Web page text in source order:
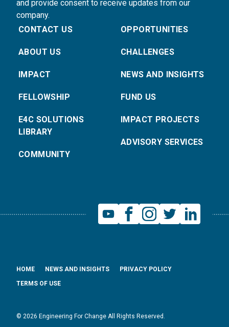
and provide consent to receive updates from our
company.
CONTACT US
ABOUT US
IMPACT
FELLOWSHIP
E4C SOLUTIONS
LIBRARY
COMMUNITY
OPPORTUNITIES
CHALLENGES
NEWS AND INSIGHTS
FUND US
IMPACT PROJECTS
ADVISORY SERVICES
© 2026 Engineering For Change All Rights Reserved.
HOME NEWS AND INSIGHTS
PRIVACY POLICY
TERMS OF USE